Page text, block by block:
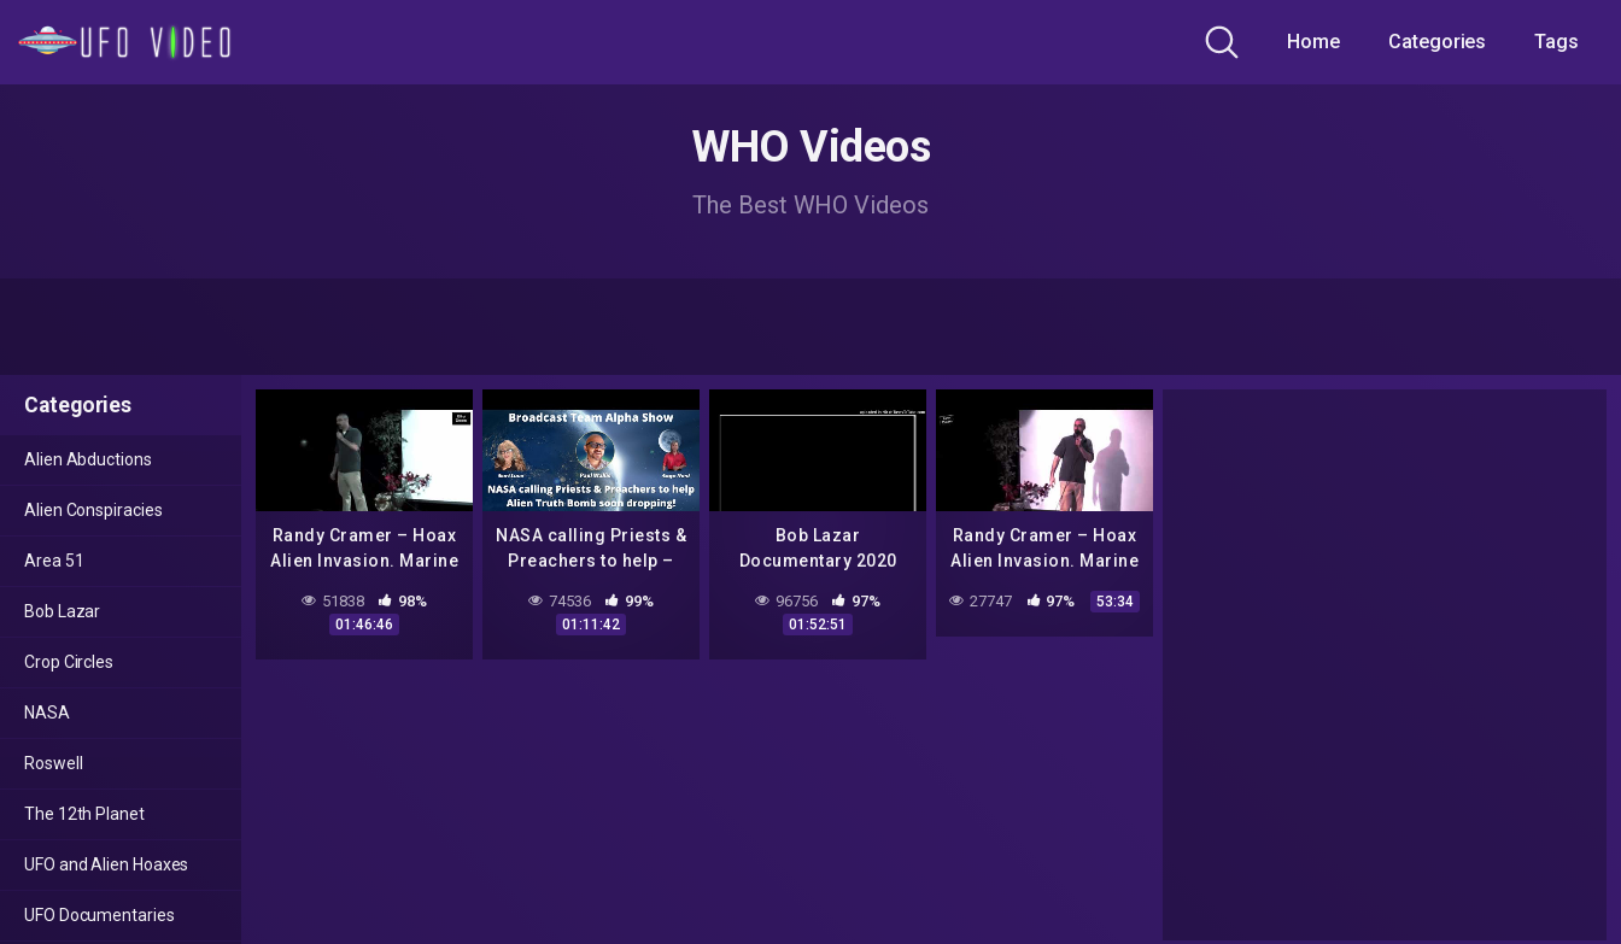
Home Categories Tags
WHO Videos
The Best WHO Videos
Categories
Alien Abductions
Alien Conspiracies
Area 51
Bob Lazar
Crop Circles
NASA
Roswell
The 12th Planet
UFO and Alien Hoaxes
UFO Documentaries
Randy Cramer – Hoax
Alien Invasion. Marine
R.C. (Part 1)
51838 98%
01:46:46
NASA calling Priests &
Preachers to help –
dropping!
74536 99%
01:11:42
Bob Lazar
Documentary 2020
96756 97%
01:52:51
Randy Cramer – Hoax
Alien Invasion. Marine
Super Soldier Captain
R.C. (Part 2)
27747 97% 53:34